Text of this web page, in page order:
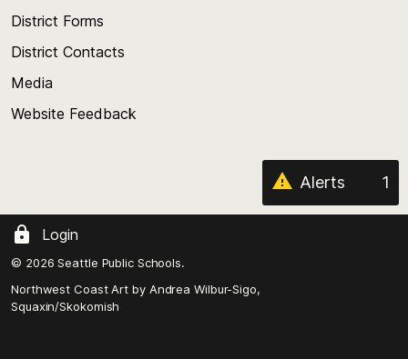
District Forms
District Contacts
Media
Website Feedback
Alerts 1
Login
© 2026 Seattle Public Schools.
Northwest Coast Art by Andrea Wilbur-Sigo,
Squaxin/Skokomish